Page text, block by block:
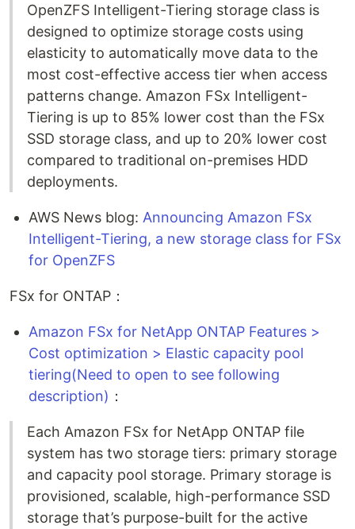
OpenZFS Intelligent-Tiering storage class is
designed to optimize storage costs using
elasticity to automatically move data to the
most cost-effective access tier when access
patterns change. Amazon FSx Intelligent-
Tiering is up to 85% lower cost than the FSx
SSD storage class, and up to 20% lower cost
compared to traditional on-premises HDD
deployments.
AWS News blog: Announcing Amazon FSx
Intelligent-Tiering, a new storage class for FSx
for OpenZFS
FSx for ONTAP：
Amazon FSx for NetApp ONTAP Features >
Cost optimization > Elastic capacity pool
tiering(Need to open to see following
description) ：
Each Amazon FSx for NetApp ONTAP file
system has two storage tiers: primary storage
and capacity pool storage. Primary storage is
provisioned, scalable, high-performance SSD
storage that’s purpose-built for the active